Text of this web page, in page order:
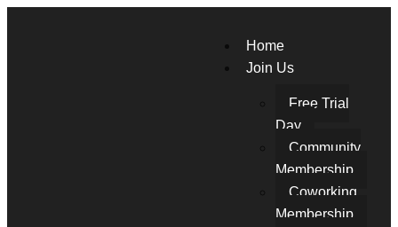
Home
Join Us
Free Trial
Day
Community
Membership
Coworking
Membership